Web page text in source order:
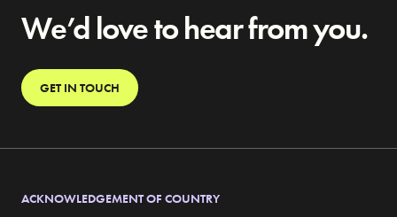
We’d love to hear from you.
GET IN TOUCH
ACKNOWLEDGEMENT OF COUNTRY